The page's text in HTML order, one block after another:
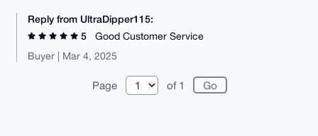
Reply from UltraDipper115:
5
Good Customer Service
Buyer | Mar 4, 2025
Page of 1